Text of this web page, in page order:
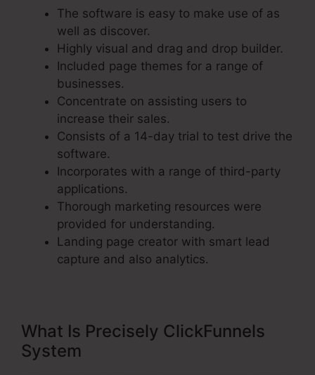
The software is easy to make use of as
well as discover.
Highly visual and drag and drop builder.
Included page themes for a range of
businesses.
Concentrate on assisting users to
increase their sales.
Consists of a 14-day trial to test drive the
software.
Incorporates with a range of third-party
applications.
Thorough marketing resources were
provided for understanding.
Landing page creator with smart lead
capture and also analytics.
What Is Precisely ClickFunnels
System